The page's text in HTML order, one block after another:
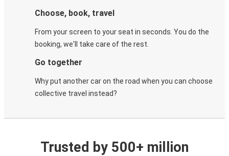
Choose, book, travel
From your screen to your seat in seconds. You do the
booking, we'll take care of the rest.
Go together
Why put another car on the road when you can choose
collective travel instead?
Trusted by 500+ million